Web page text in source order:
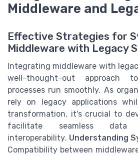
Middleware and
Effective Strategies for
Middleware with Legacy
Integrating middleware with
well-thought-out approach
processes run smoothly. As
rely on legacy applications
transformation, it's crucial to
facilitate seamless data
interoperability. Understanding
Compatibility between